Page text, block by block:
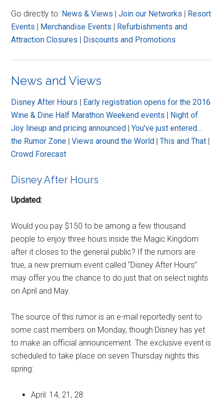
Go directly to: News & Views |Join our Networks | Resort
Events | Merchandise Events | Refurbishments and
Attraction Closures | Discounts and Promotions
News and Views
Disney After Hours | Early registration opens for the 2016
Wine & Dine Half Marathon Weekend events | Night of
Joy lineup and pricing announced |You've just entered…
the Rumor Zone |Views around the World |This and That |
Crowd Forecast
Disney After Hours
Updated:
Would you pay $150 to be among a few thousand
people to enjoy three hours inside the Magic Kingdom
after it closes to the general public? If the rumors are
true, a new premium event called “Disney After Hours”
may offer you the chance to do just that on select nights
on April and May.
The source of this rumor is an e-mail reportedly sent to
some cast members on Monday, though Disney has yet
to make an official announcement. The exclusive event is
scheduled to take place on seven Thursday nights this
spring:
April: 14, 21, 28